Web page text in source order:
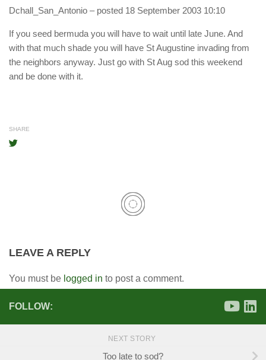
Dchall_San_Antonio – posted 18 September 2003 10:10
If you seed bermuda you will have to wait until late June. And
with that much shade you will have St Augustine invading from
the neighbors anyway. Just go with St Aug sod this weekend
and be done with it.
SHARE
LEAVE A REPLY
You must be logged in to post a comment.
FOLLOW:
NEXT STORY
Too late to sod?